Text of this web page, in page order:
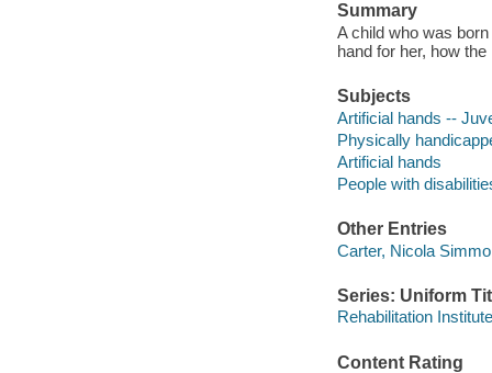
Summary
A child who was
hand for her, how
Subjects
Artificial hands --
Physically
Artificial hands
People with
Other Entries
Carter, Nicola
Series: Uniform
Rehabilitation
Content Rating